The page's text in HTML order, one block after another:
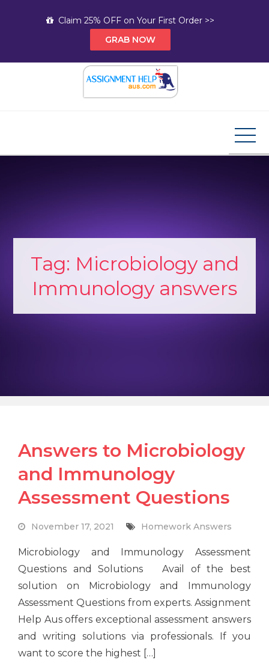
Claim 25% OFF on Your First Order >>
GRAB NOW
Tag: Microbiology and
Immunology answers
Answers to Microbiology
and Immunology
Assessment Questions
November 17, 2021 Homework Answers
Microbiology and Immunology Assessment
Questions and Solutions Avail of the best
solution on Microbiology and Immunology
Assessment Questions from experts. Assignment
Help Aus offers exceptional assessment answers
and writing solutions via professionals. If you
want to score the highest […]